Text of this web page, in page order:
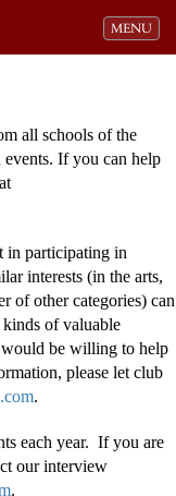
Toggle
MENU
all schools of the
If you can help
in participating in
interests (in the arts,
of other categories) can
kinds of valuable
be willing to help
please let club
.
each year. If you are
our interview
.